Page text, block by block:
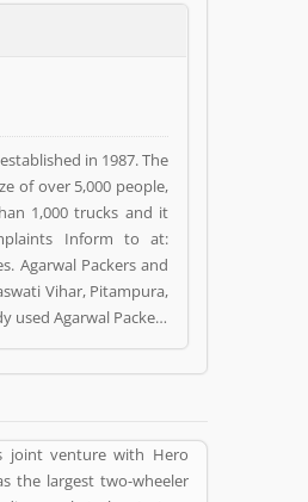
in 1987. The
of over 5,000 people,
1,000 trucks and it
Inform to at:
Agarwal Packers and
Vihar, Pitampura,
used Agarwal Packers
and make unique to
Business/Services.
joint venture with Hero
the largest two-wheeler